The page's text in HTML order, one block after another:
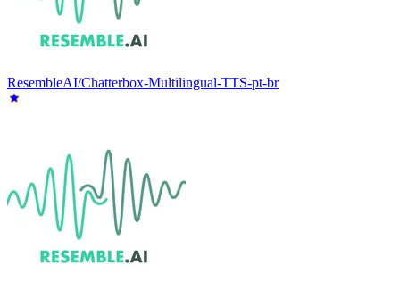
ResembleAI/Chatterbox-Multilingual-TTS-pt-br